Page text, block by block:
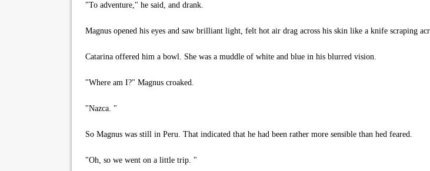
"To adventure," he said, and drank.
Magnus opened his eyes and saw brilliant light, felt hot air drag across his skin like a knife scraping
Catarina offered him a bowl. She was a muddle of white and blue in his blurred vision.
"Where am I?" Magnus croaked.
"Nazca. "
So Magnus was still in Peru. That indicated that he had been rather more sensible than hed feared.
"Oh, so we went on a little trip. "